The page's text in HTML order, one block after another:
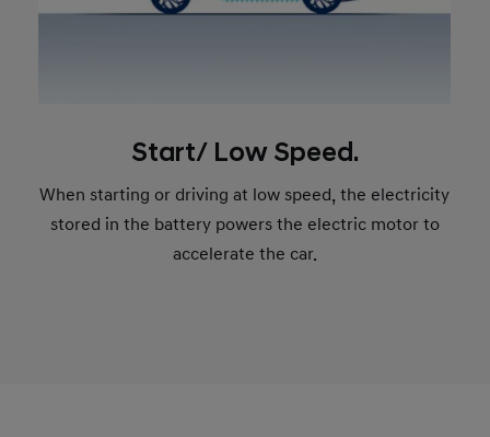
Start/ Low Speed.
When starting or driving at low speed, the electricity
stored in the battery powers the electric motor to
accelerate the car.